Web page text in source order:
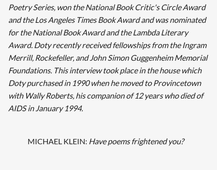
Poetry Series, won the National Book Critic's Circle Award
and the Los Angeles Times Book Award and was nominated
for the National Book Award and the Lambda Literary
Award. Doty recently received fellowships from the Ingram
Merrill, Rockefeller, and John Simon Guggenheim Memorial
Foundations. This interview took place in the house which
Doty purchased in 1990 when he moved to Provincetown
with Wally Roberts, his companion of 12 years who died of
AIDS in January 1994.
MICHAEL KLEIN: Have poems frightened you?